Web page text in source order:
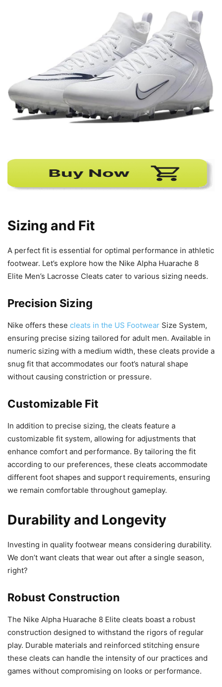
Sizing and Fit
A perfect fit is essential for optimal performance in athletic
footwear. Let’s explore how the Nike Alpha Huarache 8
Elite Men’s Lacrosse Cleats cater to various sizing needs.
Precision Sizing
Nike offers these cleats in the US Footwear Size System,
ensuring precise sizing tailored for adult men. Available in
numeric sizing with a medium width, these cleats provide a
snug fit that accommodates our foot’s natural shape
without causing constriction or pressure.
Customizable Fit
In addition to precise sizing, the cleats feature a
customizable fit system, allowing for adjustments that
enhance comfort and performance. By tailoring the fit
according to our preferences, these cleats accommodate
different foot shapes and support requirements, ensuring
we remain comfortable throughout gameplay.
Durability and Longevity
Investing in quality footwear means considering durability.
We don’t want cleats that wear out after a single season,
right?
Robust Construction
The Nike Alpha Huarache 8 Elite cleats boast a robust
construction designed to withstand the rigors of regular
play. Durable materials and reinforced stitching ensure
these cleats can handle the intensity of our practices and
games without compromising on looks or performance.